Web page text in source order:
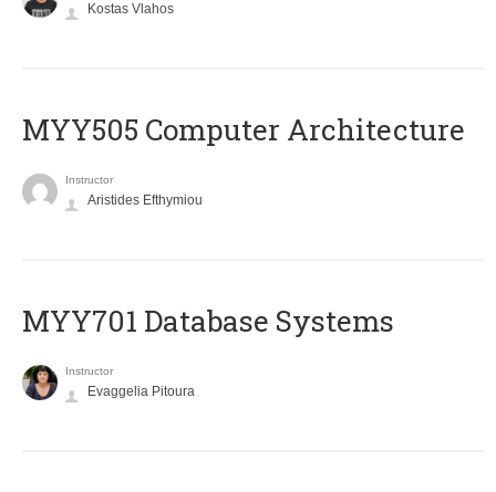
Kostas Vlahos
MYY505 Computer Architecture
Instructor
Aristides Efthymiou
MYY701 Database Systems
Instructor
Evaggelia Pitoura